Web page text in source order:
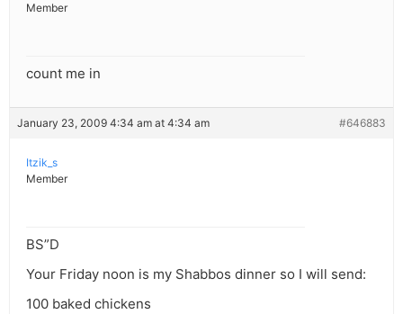
Member
count me in
January 23, 2009 4:34 am at 4:34 am #646883
Itzik_s
Member
BS”D
Your Friday noon is my Shabbos dinner so I will send:
100 baked chickens